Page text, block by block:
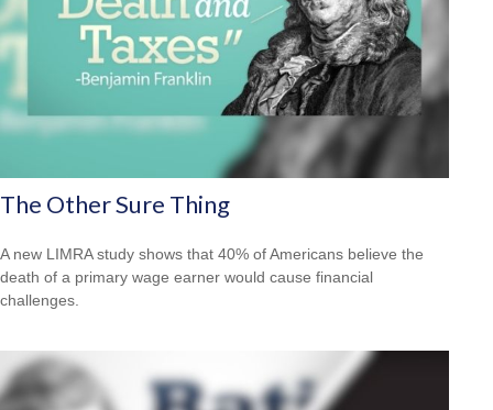
The Other Sure Thing
A new LIMRA study shows that 40% of Americans believe the
death of a primary wage earner would cause financial
challenges.